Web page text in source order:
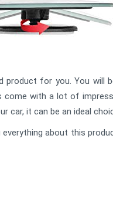
product for you. You will
come with a lot of
car, it can be an ideal
about this